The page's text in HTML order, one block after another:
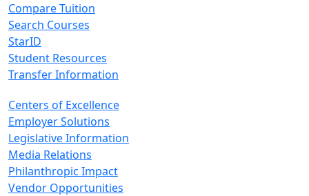
Compare Tuition
Search Courses
StarID
Student Resources
Transfer Information
Centers of Excellence
Employer Solutions
Legislative Information
Media Relations
Philanthropic Impact
Vendor Opportunities